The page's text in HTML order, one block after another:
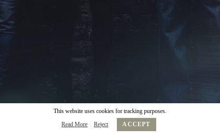
This website uses cookies for tracking purposes.
Read More
Reject ACCEPT